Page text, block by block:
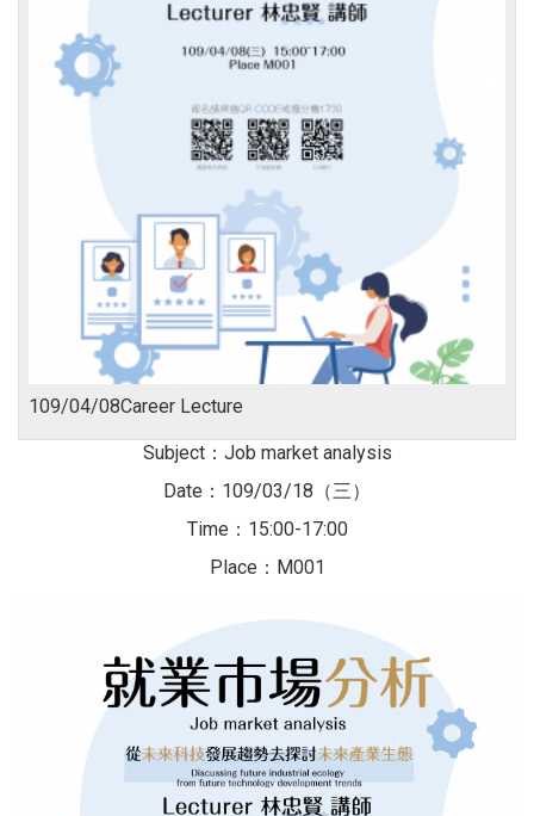
109/04/08Career Lecture
Subject：Job market analysis
Date：109/03/18（三）
Time：15:00-17:00
Place：M001